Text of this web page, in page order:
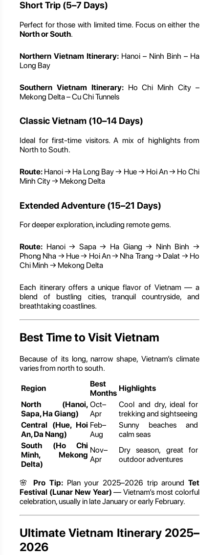
Short Trip (5–7 Days)
Perfect for those with limited time. Focus on either the
North or South.
Northern Vietnam Itinerary: Hanoi – Ninh Binh – Ha
Long Bay
Southern Vietnam Itinerary:Ho Chi Minh City –
Mekong Delta – Cu Chi Tunnels
Classic Vietnam (10–14 Days)
Ideal for first-time visitors. A mix of highlights from
North to South.
Route: Hanoi → Ha Long Bay → Hue → Hoi An → Ho Chi
Minh City → Mekong Delta
Extended Adventure (15–21 Days)
For deeper exploration, including remote gems.
Route: Hanoi → Sapa → Ha Giang → Ninh Binh →
Phong Nha → Hue → Hoi An → Nha Trang → Dalat → Ho
Chi Minh → Mekong Delta
Each itinerary offers a unique flavor of Vietnam — a
blend of bustling cities, tranquil countryside, and
breathtaking coastlines.
Best Time to Visit Vietnam
Because of its long, narrow shape, Vietnam’s climate
varies from north to south.
Region
Best
Months
Highlights
North (Hanoi,
Sapa, Ha Giang)
Oct–
Apr
Cool and dry, ideal for
trekking and sightseeing
Central (Hue, Hoi
An, Da Nang)
Feb–
Aug
Sunny beaches and
calm seas
South (Ho Chi
Minh, Mekong
Delta)
Nov–
Apr
Dry season, great for
outdoor adventures
🌸 Pro Tip: Plan your 2025–2026 trip aroundTet
Festival (Lunar New Year) — Vietnam’s most colorful
celebration, usually in late January or early February.
Ultimate Vietnam Itinerary 2025–
2026